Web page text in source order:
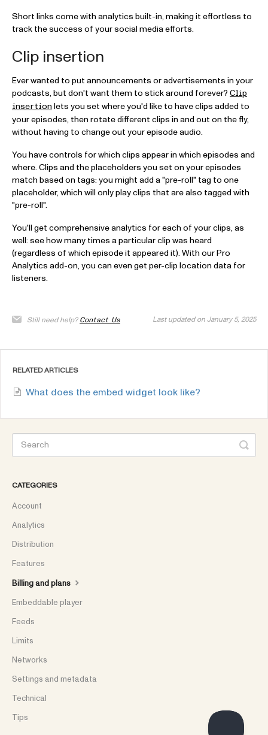
Short links come with analytics built-in, making it effortless to
track the success of your social media efforts.
Clip insertion
Ever wanted to put announcements or advertisements in your
podcasts, but don't want them to stick around forever? Clip
insertion lets you set where you'd like to have clips added to
your episodes, then rotate different clips in and out on the fly,
without having to change out your episode audio.
You have controls for which clips appear in which episodes and
where. Clips and the placeholders you set on your episodes
match based on tags: you might add a "pre-roll" tag to one
placeholder, which will only play clips that are also tagged with
"pre-roll".
You'll get comprehensive analytics for each of your clips, as
well: see how many times a particular clip was heard
(regardless of which episode it appeared it). With our Pro
Analytics add-on, you can even get per-clip location data for
listeners.
Still need help? Contact Us Last updated on January 5, 2025
RELATED ARTICLES
What does the embed widget look like?
CATEGORIES
Account
Analytics
Distribution
Features
Billing and plans
Embeddable player
Feeds
Limits
Networks
Settings and metadata
Technical
Tips